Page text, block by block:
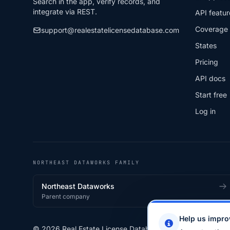
integrate via REST.
support@realestatelicensedatabase.com
API
Coverage
States
Pricing
API docs
Start free
Log in
NORTHEAST DATAWORKS FAMILY
Northeast Dataworks
Parent company
Help us